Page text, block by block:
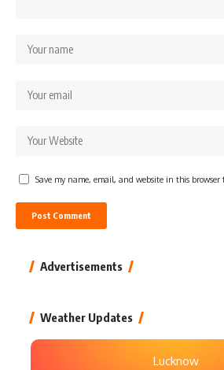
Save my name, email, and website in this browser
Advertisements
Weather Updates
Lucknow